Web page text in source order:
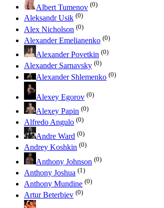
Albert Tumenov (0)
Aleksandr Usik (0)
Alex Nicholson (0)
Alexander Emelianenko (0)
Alexander Povetkin (0)
Alexander Sarnavsky (0)
Alexander Shlemenko (0)
Alexey Egorov (0)
Alexey Papin (0)
Alfredo Angulo (0)
Andre Ward (0)
Andrey Koshkin (0)
Anthony Johnson (0)
Anthony Joshua (1)
Anthony Mundine (0)
Artur Beterbiev (0)